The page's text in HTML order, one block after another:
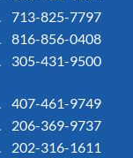
713-825-7797
816-856-0408
305-431-9500
407-461-9749
206-369-9737
202-316-1611